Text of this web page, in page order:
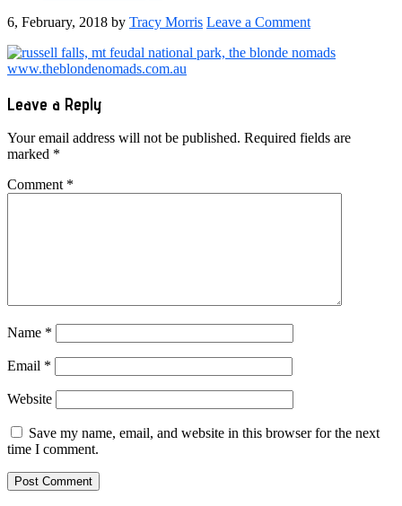
6, February, 2018 by Tracy Morris Leave a Comment
Reader
Interactions
Leave a Reply
Your email address will not be published. Required fields are
marked *
Comment *
Name *
Email *
Website
Save my name, email, and website in this browser for the next
time I comment.